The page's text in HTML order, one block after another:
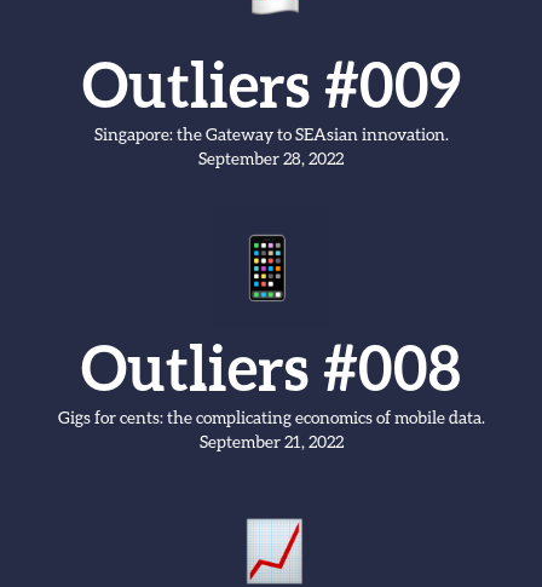
Outliers #009
Singapore: the Gateway to SEAsian innovation.
September 28, 2022
Outliers #008
Gigs for cents: the complicating economics of mobile data.
September 21, 2022